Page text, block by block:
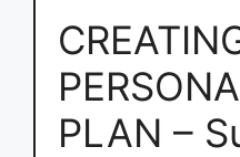
PLAN –